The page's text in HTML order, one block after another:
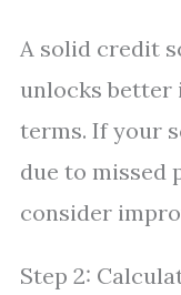
A solid credit
unlocks better
terms. If your
due to missed
consider
Step 2: